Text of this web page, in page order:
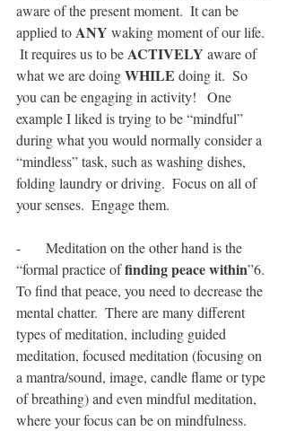
aware of the present moment.  It can be
applied to ANY waking moment of our life.
It requires us to be ACTIVELY aware of
what we are doing WHILE doing it.  So
you can be engaging in activity!   One
example I liked is trying to be “mindful”
during what you would normally consider a
“mindless” task, such as washing dishes,
folding laundry or driving.  Focus on all of
your senses.  Engage them.
-       Meditation on the other hand is the
“formal practice of finding peace within”6.
To find that peace, you need to decrease the
mental chatter.  There are many different
types of meditation, including guided
meditation, focused meditation (focusing on
a mantra/sound, image, candle flame or type
of breathing) and even mindful meditation,
where your focus can be on mindfulness.